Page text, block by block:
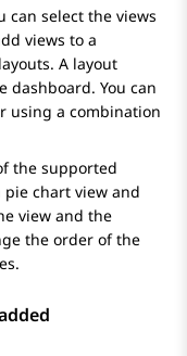
can select the views
views to a
A layout
dashboard. You can
using a combination
the supported
pie chart view and
view and the
the order of the